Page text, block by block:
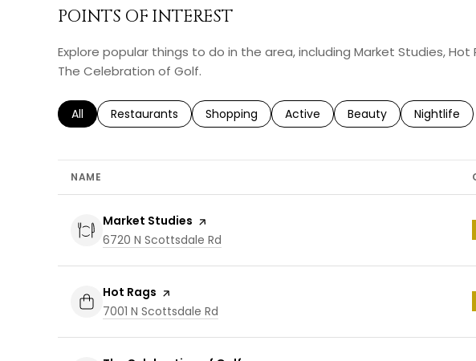
POINTS OF INTEREST
Explore popular things to do in the area, including Market Studies, Hot
The Celebration of Golf.
Search businesses related to
All Search businesses related to
Restaurants Search businesses related to
Shopping Search businesses related to
Active Search businesses
Beauty Search
Nightlife
NAME
Visit the
Market Studies page on Yelp
Search
6720 N Scottsdale Rd
Visit the
Hot Rags page on Yelp
Search
7001 N Scottsdale Rd